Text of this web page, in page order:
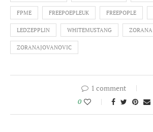
FPME FREEPOEPLEUK FREEPOPLE
LEDZEPPLIN WHITEMUSTANG ZORANA
ZORANAJOVANOVIC
1 comment
0